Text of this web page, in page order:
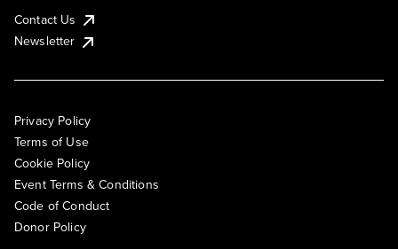
Contact Us
Newsletter
Privacy Policy
Terms of Use
Cookie Policy
Event Terms & Conditions
Code of Conduct
Donor Policy